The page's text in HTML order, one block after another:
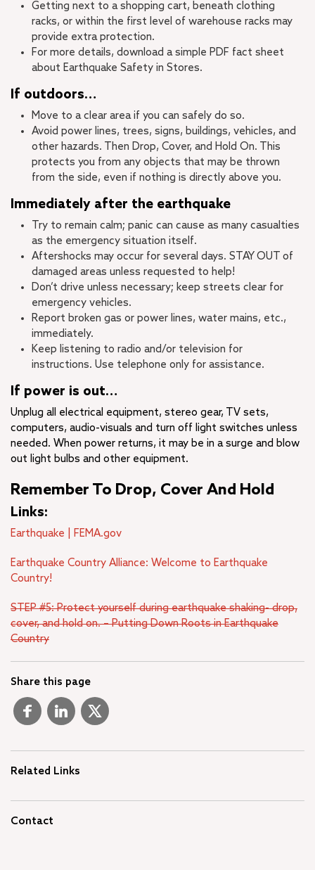
Getting next to a shopping cart, beneath clothing
racks, or within the first level of warehouse racks may
provide extra protection.
For more details, download a simple PDF fact sheet
about Earthquake Safety in Stores.
If outdoors…
Move to a clear area if you can safely do so.
Avoid power lines, trees, signs, buildings, vehicles, and
other hazards. Then Drop, Cover, and Hold On. This
protects you from any objects that may be thrown
from the side, even if nothing is directly above you.
Immediately after the earthquake
Try to remain calm; panic can cause as many casualties
as the emergency situation itself.
Aftershocks may occur for several days. STAY OUT of
damaged areas unless requested to help!
Don’t drive unless necessary; keep streets clear for
emergency vehicles.
Report broken gas or power lines, water mains, etc.,
immediately.
Keep listening to radio and/or television for
instructions. Use telephone only for assistance.
If power is out…
Unplug all electrical equipment, stereo gear, TV sets,
computers, audio-visuals and turn off light switches unless
needed. When power returns, it may be in a surge and blow
out light bulbs and other equipment.
Remember To Drop, Cover And Hold
Links:
Earthquake | FEMA.gov
Earthquake Country Alliance: Welcome to Earthquake
Country!
STEP #5: Protect yourself during earthquake shaking- drop,
cover, and hold on. – Putting Down Roots in Earthquake
Country
Share this page
Related Links
Contact